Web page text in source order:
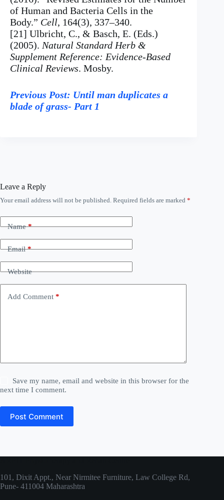
of Human and Bacteria Cells in the
Body.” Cell, 164(3), 337–340.
[21] Ulbricht, C., & Basch, E. (Eds.)
(2005). Natural Standard Herb &
Supplement Reference: Evidence-Based
Clinical Reviews. Mosby.
Previous Post: Until man duplicates a
blade of grass- Part 1
Leave a Reply
Your email address will not be published. Required fields are marked *
Name*
Email*
Website
Add Comment *
Save my name, email and website in this browser for the
next time I comment.
Post Comment
A
t
e
t
i
101, Dixit Appt., Near Nirmitee Furniture, Law College Rd,
Pune- 411004 Maharashtra